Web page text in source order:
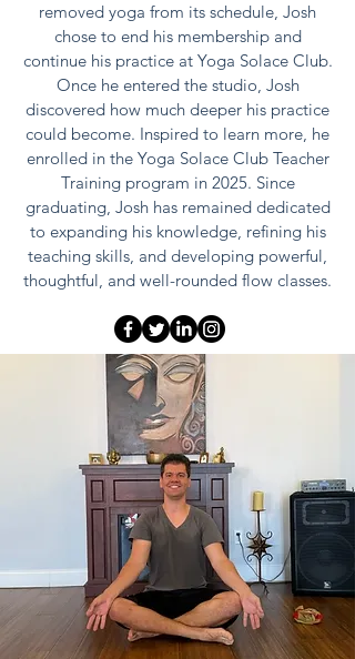
removed yoga from its schedule, Josh
chose to end his membership and
continue his practice at Yoga Solace Club.
Once he entered the studio, Josh
discovered how much deeper his practice
could become. Inspired to learn more, he
enrolled in the Yoga Solace Club Teacher
Training program in 2025. Since
graduating, Josh has remained dedicated
to expanding his knowledge, refining his
teaching skills, and developing powerful,
thoughtful, and well-rounded flow classes.